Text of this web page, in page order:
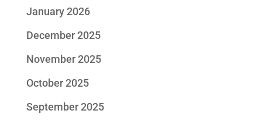
January 2026
December 2025
November 2025
October 2025
September 2025